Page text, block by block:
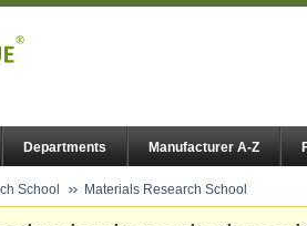
Departments Manufacturer A-Z
School Materials Research School